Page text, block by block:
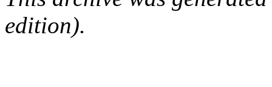
edition).